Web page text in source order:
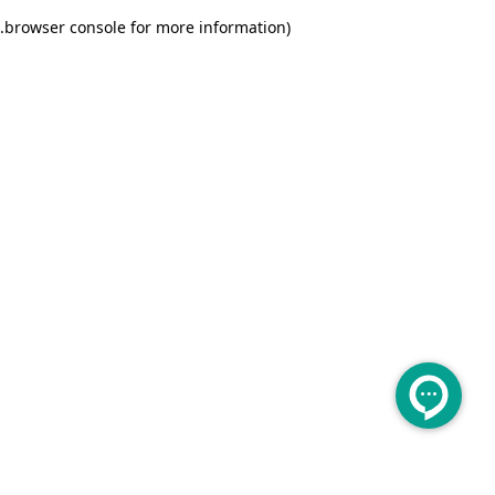
browser console for more information)
.